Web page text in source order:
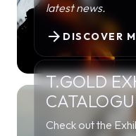
latest news.
DISCOVER
arrow_forward
T.GOLD
Check out the